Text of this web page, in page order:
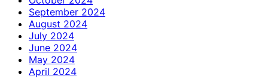
September 2024
August 2024
July 2024
June 2024
May 2024
April 2024